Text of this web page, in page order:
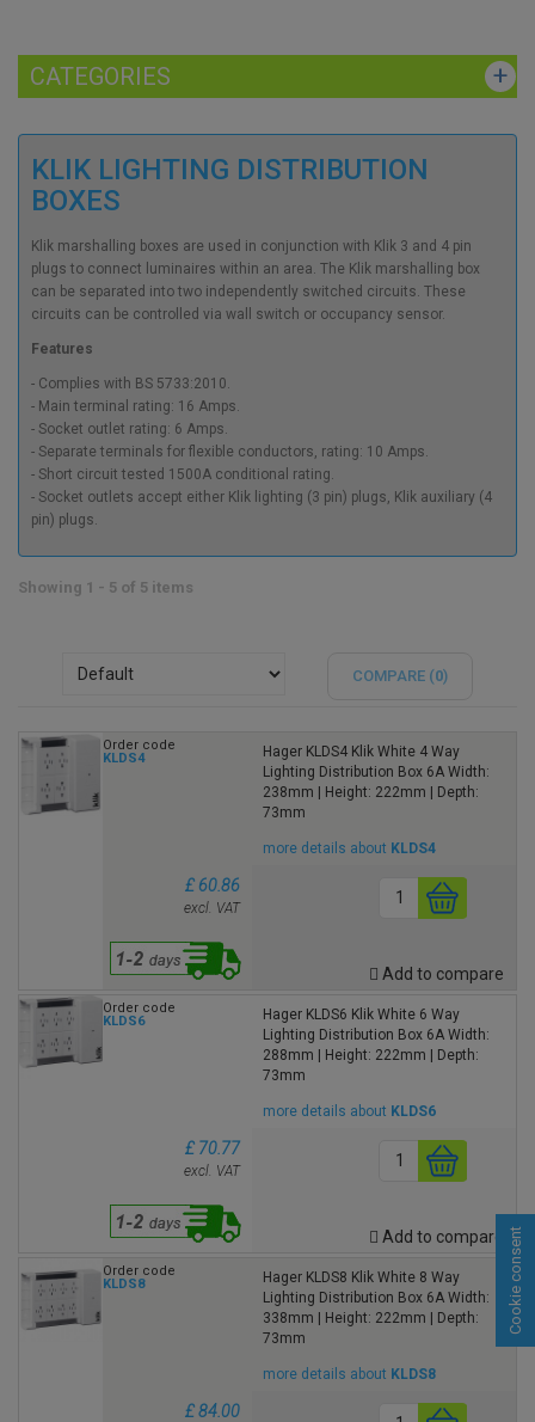
CATEGORIES
KLIK LIGHTING DISTRIBUTION
BOXES
Klik marshalling boxes are used in conjunction with Klik 3 and 4 pin
plugs to connect luminaires within an area. The Klik marshalling box
can be separated into two independently switched circuits. These
circuits can be controlled via wall switch or occupancy sensor.
Features
- Complies with BS 5733:2010.
- Main terminal rating: 16 Amps.
- Socket outlet rating: 6 Amps.
- Separate terminals for flexible conductors, rating: 10 Amps.
- Short circuit tested 1500A conditional rating.
- Socket outlets accept either Klik lighting (3 pin) plugs, Klik auxiliary (4
pin) plugs.
Showing 1 - 5 of 5 items
COMPARE (0)
Order code
KLDS4
Hager KLDS4 Klik White 4 Way
Lighting Distribution Box 6A Width:
238mm | Height: 222mm | Depth:
73mm
more details about KLDS4
£ 60.86
excl. VAT
Add to compare
Order code
KLDS6
Hager KLDS6 Klik White 6 Way
Lighting Distribution Box 6A Width:
288mm | Height: 222mm | Depth:
73mm
more details about KLDS6
£ 70.77
excl. VAT
Add to compare
Order code
KLDS8
Hager KLDS8 Klik White 8 Way
Lighting Distribution Box 6A Width:
338mm | Height: 222mm | Depth:
73mm
more details about KLDS8
£ 84.00
Cookie consent